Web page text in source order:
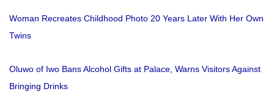
Woman Recreates Childhood Photo 20 Years Later With Her Own
Twins
Oluwo of Iwo Bans Alcohol Gifts at Palace, Warns Visitors Against
Bringing Drinks